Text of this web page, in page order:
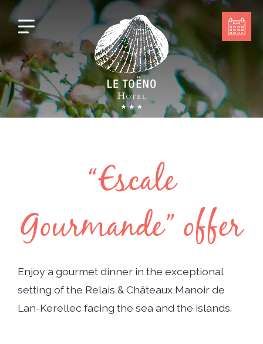
“Escale
Gourmande” offer
Enjoy a gourmet dinner in the exceptional
setting of the Relais & Châteaux Manoir de
Lan-Kerellec facing the sea and the islands.